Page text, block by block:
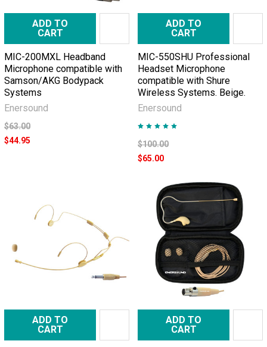
ADD TO
CART
MIC-200MXL Headband
Microphone compatible with
Samson/AKG Bodypack
Systems
Enersound
$63.00
$44.95
ADD TO
CART
MIC-550SHU Professional
Headset Microphone
compatible with Shure
Wireless Systems. Beige.
Enersound
$100.00
$65.00
ADD TO
CART
ADD TO
CART